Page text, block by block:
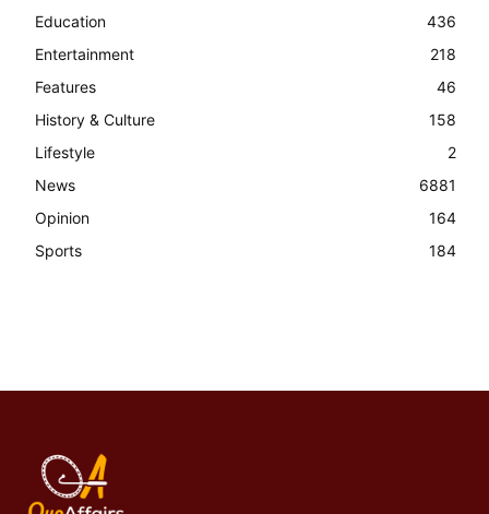
Education
436
Entertainment
218
Features
46
History & Culture
158
Lifestyle
2
News
6881
Opinion
164
Sports
184